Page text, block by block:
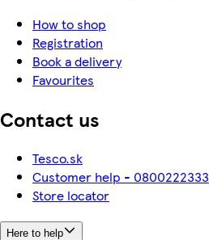
How to shop
Registration
Book a delivery
Favourites
Contact us
Tesco.sk
Customer help - 0800222333
Store locator
Here to help